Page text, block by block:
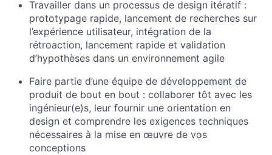
Travailler dans un processus de design itératif :
prototypage rapide, lancement de recherches sur
l’expérience utilisateur, intégration de la
rétroaction, lancement rapide et validation
d’hypothèses dans un environnement agile
Faire partie d’une équipe de développement de
produit de bout en bout : collaborer tôt avec les
ingénieur(e)s, leur fournir une orientation en
design et comprendre les exigences techniques
nécessaires à la mise en œuvre de vos
conceptions